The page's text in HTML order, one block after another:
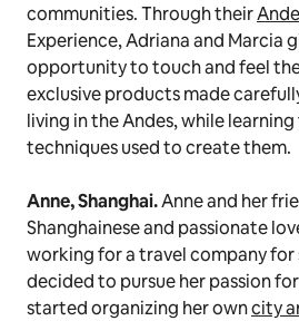
communities. Through their
Experience, Adriana and Marcia
opportunity to touch and feel
exclusive products made
living in the Andes, while
techniques used to create them.
Anne, Shanghai.Anne and her
Shanghainese and passionate
working for a travel company for
decided to pursue her passion
started organizing her owncity